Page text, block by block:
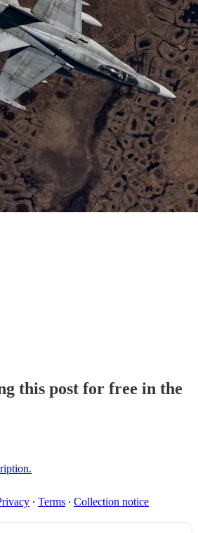
this post for free in the
∙ Terms ∙ Collection notice